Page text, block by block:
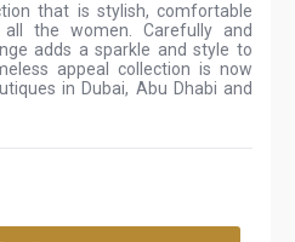
that is stylish, comfortable
the women. Carefully and
adds a sparkle and style to
appeal collection is now
in Dubai, Abu Dhabi and